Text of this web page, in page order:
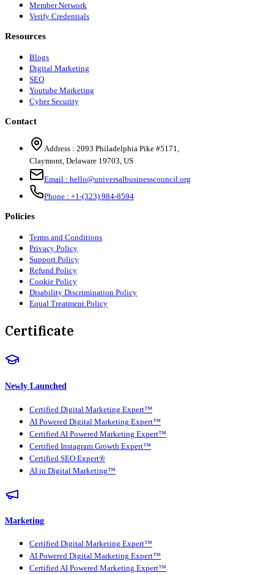
Member Network
Verify Credentials
Resources
Blogs
Digital Marketing
SEO
Youtube Marketing
Cyber Security
Contact
Address : 2093 Philadelphia Pike #5171,
Claymont, Delaware 19703, US
Email : hello@universalbusinesscouncil.org
Phone : +1-(323) 984-8594
Policies
Terms and Conditions
Privacy Policy
Support Policy
Refund Policy
Cookie Policy
Disability Discrimination Policy
Equal Treatment Policy
Certificate
Newly Launched
Certified Digital Marketing Expert™
AI Powered Digital Marketing Expert™
Certified AI Powered Marketing Expert™
Certified Instagram Growth Expert™
Certified SEO Expert®
AI in Digital Marketing™
Marketing
Certified Digital Marketing Expert™
AI Powered Digital Marketing Expert™
Certified AI Powered Marketing Expert™